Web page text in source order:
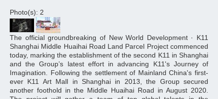
Photo(s): 2
The official groundbreaking of New World Development · K11
Shanghai Middle Huaihai Road Land Parcel Project commenced
today, marking the establishment of the second K11 in Shanghai
and the Group’s latest effort in advancing K11's Journey of
Imagination. Following the settlement of Mainland China's first-
ever K11 Art Mall in Shanghai in 2013, the Group secured
another foothold in the Middle Huaihai Road in August 2020.